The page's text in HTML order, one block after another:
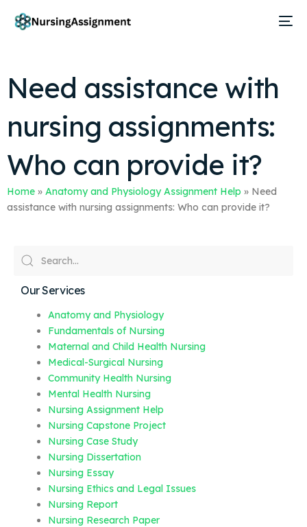
Need assistance with
nursing assignments:
Who can provide it?
Home » Anatomy and Physiology Assignment Help » Need
assistance with nursing assignments: Who can provide it?
Our Services
Anatomy and Physiology
Fundamentals of Nursing
Maternal and Child Health Nursing
Medical-Surgical Nursing
Community Health Nursing
Mental Health Nursing
Nursing Assignment Help
Nursing Capstone Project
Nursing Case Study
Nursing Dissertation
Nursing Essay
Nursing Ethics and Legal Issues
Nursing Report
Nursing Research Paper